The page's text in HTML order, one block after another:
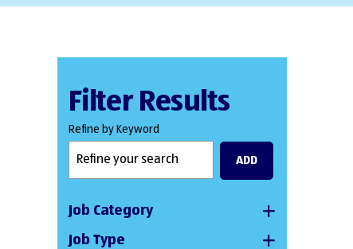
Filter Results
Refine by Keyword
ADD
Job Category
Job Type